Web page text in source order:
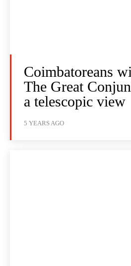
Coimbatoreans
The Great
a telescopic view
5 YEARS AGO